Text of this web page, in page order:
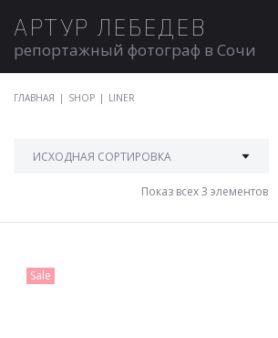
АРТУР ЛЕБЕДЕВ
репортажный фотограф в Сочи
ГЛАВНАЯ | SHOP | LINER
Показ всех 3 элементов
Sale